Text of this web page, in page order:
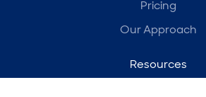
Pricing
Our Approach
Resources